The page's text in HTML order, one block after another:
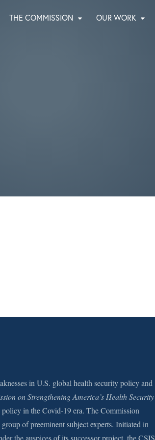
THE COMMISSION OUR WORK
in U.S. global health security policy and
on Strengthening America’s Health Security
policy in the Covid-19 era. The Commission
of preeminent subject experts. Initiated in
the auspices of its successor project, theCSIS